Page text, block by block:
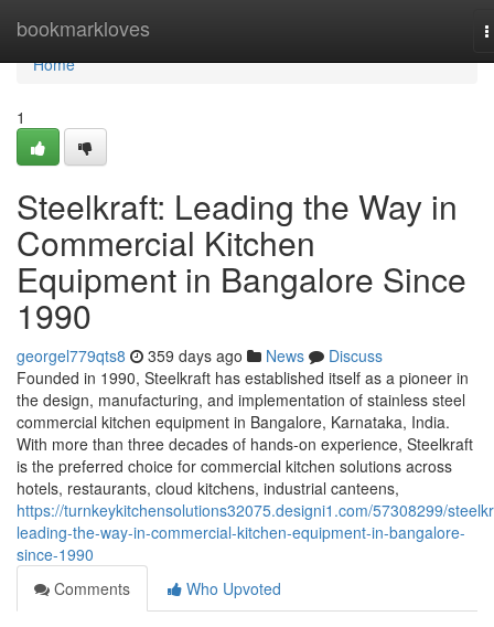
bookmarkloves
Home
Home
1
Steelkraft: Leading the Way in
Commercial Kitchen
Equipment in Bangalore Since
1990
georgel779qts8 359 days ago News
Discuss
Founded in 1990, Steelkraft has established itself as a pioneer in
the design, manufacturing, and implementation of stainless steel
commercial kitchen equipment in Bangalore, Karnataka, India.
With more than three decades of hands-on experience, Steelkraft
is the preferred choice for commercial kitchen solutions across
hotels, restaurants, cloud kitchens, industrial canteens,
https://turnkeykitchensolutions32075.designi1.com/57308299/
leading-the-way-in-commercial-kitchen-equipment-in-bangalore-
since-1990
Comments
Who Upvoted